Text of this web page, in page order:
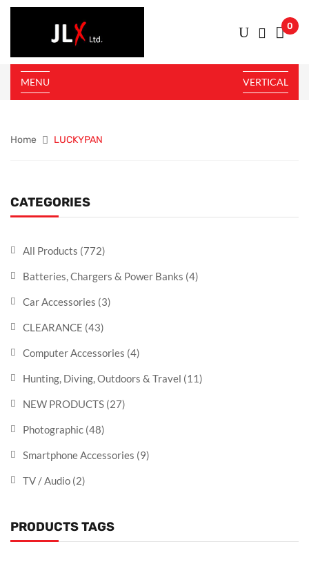
0
MENU VERTICAL
Home LUCKYPAN
CATEGORIES
All Products (772)
Batteries, Chargers & Power Banks (4)
Car Accessories (3)
CLEARANCE (43)
Computer Accessories (4)
Hunting, Diving, Outdoors & Travel (11)
NEW PRODUCTS (27)
Photographic (48)
Smartphone Accessories (9)
TV / Audio (2)
PRODUCTS TAGS